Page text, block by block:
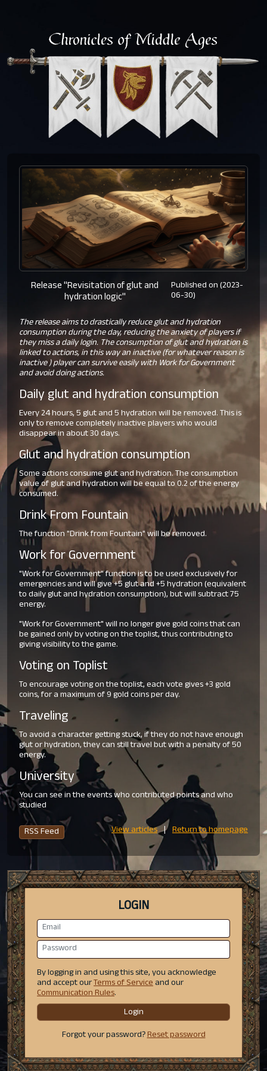
Release "Revisitation of glut and
hydration logic"
Published on (2023-
06-30)
The release aims to drastically reduce glut and hydration
consumption during the day, reducing the anxiety of players if
they miss a daily login. The consumption of glut and hydration is
linked to actions, in this way an inactive (for whatever reason is
inactive ) player can survive easily with Work for Government
and avoid doing actions.
Daily glut and hydration consumption
Every 24 hours, 5 glut and 5 hydration will be removed. This is
only to remove completely inactive players who would
disappear in about 30 days.
Glut and hydration consumption
Some actions consume glut and hydration. The consumption
value of glut and hydration will be equal to 0.2 of the energy
consumed.
Drink From Fountain
The function "Drink from Fountain" will be removed.
Work for Government
"Work for Government" function is to be used exclusively for
emergencies and will give +5 glut and +5 hydration (equivalent
to daily glut and hydration consumption), but will subtract 75
energy.
"Work for Government" will no longer give gold coins that can
be gained only by voting on the toplist, thus contributing to
giving visibility to the game.
Voting on Toplist
To encourage voting on the toplist, each vote gives +3 gold
coins, for a maximum of 9 gold coins per day.
Traveling
To avoid a character getting stuck, if they do not have enough
glut or hydration, they can still travel but with a penalty of 50
energy.
University
You can see in the events who contributed points and who
studied
RSS Feed
View articles | Return to homepage
LOGIN
By logging in and using this site, you acknowledge
and accept ourTerms of Serviceand our
Communication Rules.
Login
Forgot your password?Reset password